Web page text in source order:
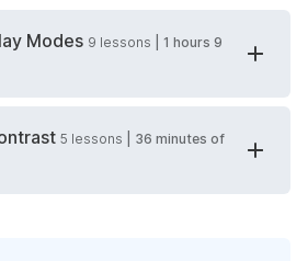
Modes 9 lessons
1 hours 9
5 lessons 36 minutes of